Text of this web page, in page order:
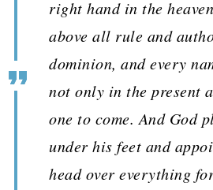
right hand in the
above all rule and
dominion, and every
not only in the present
one to come. And God
under his feet and
head over everything